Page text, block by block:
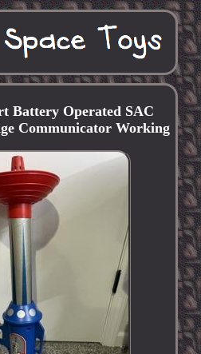
Battery Operated SAC
Communicator Working